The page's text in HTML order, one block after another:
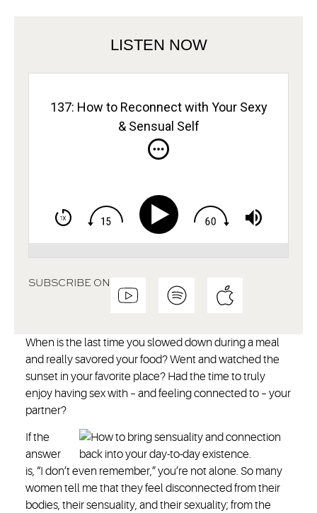
LISTEN NOW
137: How to Reconnect with Your Sexy
& Sensual Self
SUBSCRIBE ON
When is the last time you slowed down during a meal
and really savored your food? Went and watched the
sunset in your favorite place? Had the time to truly
enjoy having sex with – and feeling connected to – your
partner?
If the
answer
is, “I don’t even remember,” you’re not alone. So many
women tell me that they feel disconnected from their
bodies, their sensuality, and their sexuality; from the